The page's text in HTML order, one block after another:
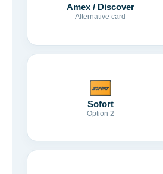
Amex / Discover
Alternative card
Sofort
Option 2